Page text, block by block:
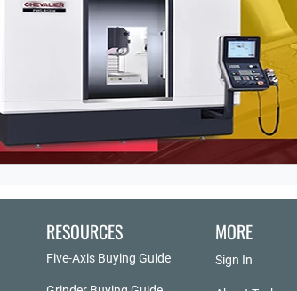
RESOURCES
Five-Axis Buying Guide
MORE
Sign In